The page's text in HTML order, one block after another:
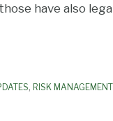
have also
, RISK